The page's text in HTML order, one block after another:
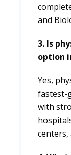
and
3. Is
option
Yes,
fastest-
with
centers,